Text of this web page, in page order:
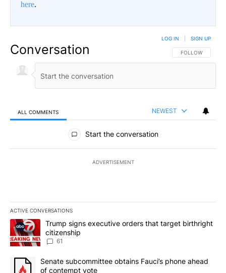
here.
Conversation FOLLOW THIS
FOLLOW
LOG IN SIGN UP
ALL COMMENTS NEWEST
All Comments
Start the conversation
ADVERTISEMENT
ACTIVE CONVERSATIONS
The following is a list of the most commented articles in the last
A trending article titled "Trump signs executive orders that
Trump signs executive orders that target birthright
citizenship
61
A trending article titled "Senate subcommittee obtains Fauci’s
Senate subcommittee obtains Fauci’s phone ahead
of contempt vote